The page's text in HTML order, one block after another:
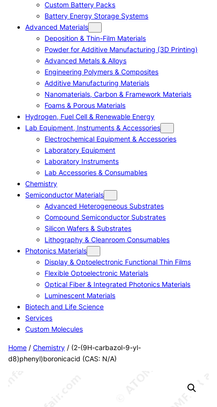
Custom Battery Packs
Battery Energy Storage Systems
Advanced Materials
Deposition & Thin-Film Materials
Powder for Additive Manufacturing (3D Printing)
Advanced Metals & Alloys
Engineering Polymers & Composites
Additive Manufacturing Materials
Nanomaterials, Carbon & Framework Materials
Foams & Porous Materials
Hydrogen, Fuel Cell & Renewable Energy
Lab Equipment, Instruments & Accessories
Electrochemical Equipment & Accessories
Laboratory Equipment
Laboratory Instruments
Lab Accessories & Consumables
Chemistry
Semiconductor Materials
Advanced Heterogeneous Substrates
Compound Semiconductor Substrates
Silicon Wafers & Substrates
Lithography & Cleanroom Consumables
Photonics Materials
Display & Optoelectronic Functional Thin Films
Flexible Optoelectronic Materials
Optical Fiber & Integrated Photonics Materials
Luminescent Materials
Biotech and Life Science
Services
Custom Molecules
Home/ Chemistry/ (2-(9H-carbazol-9-yl-
d8)phenyl)boronicacid (CAS: N/A)